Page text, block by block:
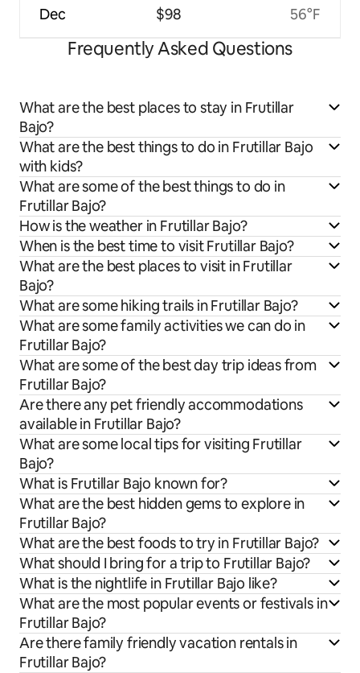
Dec $98 56°F
Frequently Asked Questions
What are the best places to stay in Frutillar
Bajo?
What are the best things to do in Frutillar Bajo
with kids?
What are some of the best things to do in
Frutillar Bajo?
How is the weather in Frutillar Bajo?
When is the best time to visit Frutillar Bajo?
What are the best places to visit in Frutillar
Bajo?
What are some hiking trails in Frutillar Bajo?
What are some family activities we can do in
Frutillar Bajo?
What are some of the best day trip ideas from
Frutillar Bajo?
Are there any pet friendly accommodations
available in Frutillar Bajo?
What are some local tips for visiting Frutillar
Bajo?
What is Frutillar Bajo known for?
What are the best hidden gems to explore in
Frutillar Bajo?
What are the best foods to try in Frutillar Bajo?
What should I bring for a trip to Frutillar Bajo?
What is the nightlife in Frutillar Bajo like?
What are the most popular events or festivals in
Frutillar Bajo?
Are there family friendly vacation rentals in
Frutillar Bajo?